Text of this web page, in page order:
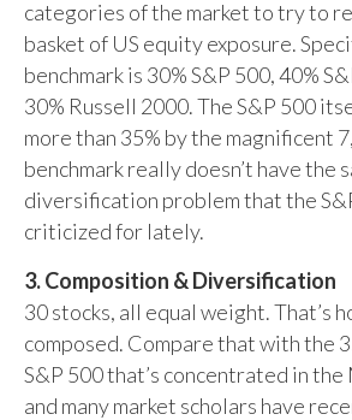
categories of the market to try to
basket of US equity exposure.
benchmark is 30% S&P 500, 40%
30% Russell 2000. The S&P 500
more than 35% by the magnificent
benchmark really doesn’t have the
diversification problem that the
criticized for lately.
3. Composition & Diversification
30 stocks, all equal weight. That’s
composed. Compare that with the
S&P 500 that’s concentrated in
and many market scholars have